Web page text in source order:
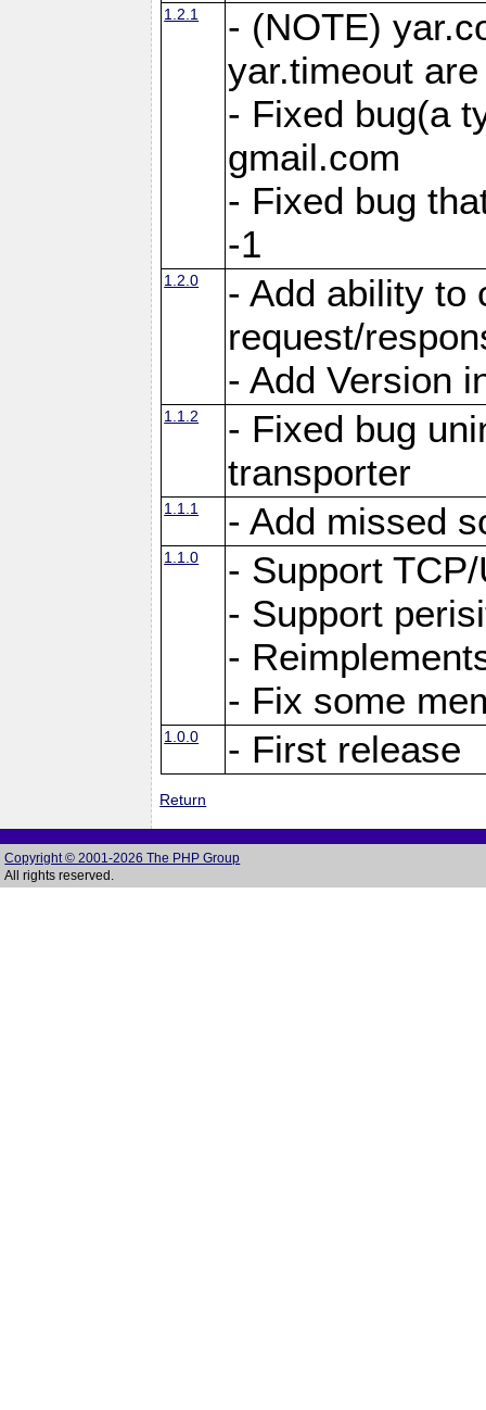
1.2.1
- (NOTE)
yar.timeout
- Fixed bug(a
gmail.com
- Fixed bug
-1
1.2.0
- Add ability to
request/
- Add Version
1.1.2
- Fixed bug
transporter
1.1.1 - Add missed
1.1.0
- Support
- Support
-
- Fix some
1.0.0 - First release
Return
Copyright © 2001-2026 The PHP Group
All rights reserved.